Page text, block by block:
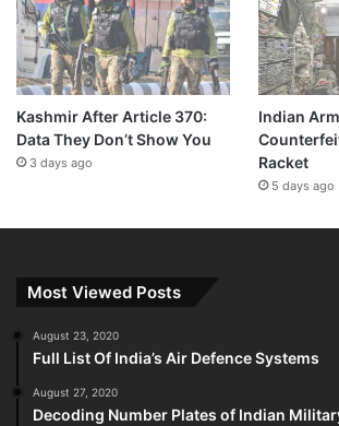
Kashmir After Article 370:
Data They Don’t Show You
3 days ago
Indian
Racket
5 days ago
Most Viewed Posts
August 23, 2020
Full List Of India’s Air Defence Systems
August 27, 2020
Decoding Number Plates of Indian